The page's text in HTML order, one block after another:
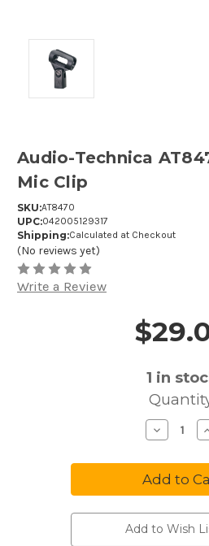
Audio-Technica
Mic Clip
SKU:AT8470
UPC:042005129317
Shipping:Calculated at Checkout
(No reviews yet)
Write a Review
Price and
1 in
Flex
Mic
Clip
Add to Wish